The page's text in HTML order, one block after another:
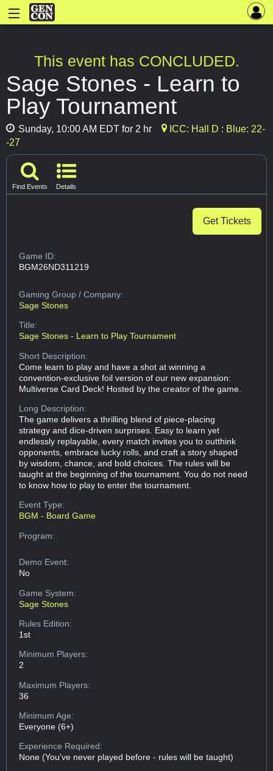
This event has CONCLUDED.
Sage Stones - Learn to
Play Tournament
Sunday, 10:00 AM EDT for 2 hr
ICC: Hall D : Blue: 22-
-27
Find Events Details
Get Tickets
Game ID:
BGM26ND311219
Gaming Group/ Company:
Sage Stones
Title:
Sage Stones - Learn to Play Tournament
Short Description:
Come learn to play and have a shot at winning a
convention-exclusive foil version of our new expansion:
Multiverse Card Deck! Hosted by the creator of the game.
Long Description:
The game delivers a thrilling blend of piece-placing
strategy and dice-driven surprises. Easy to learn yet
endlessly replayable, every match invites you to outthink
opponents, embrace lucky rolls, and craft a story shaped
by wisdom, chance, and bold choices. The rules will be
taught at the beginning of the tournament. You do not need
to know how to play to enter the tournament.
Event Type:
BGM - Board Game
Program:
Demo Event:
No
Game System:
Sage Stones
Rules Edition:
1st
Minimum Players:
2
Maximum Players:
36
Minimum Age:
Everyone (6+)
Experience Required:
None (You've never played before - rules will be taught)